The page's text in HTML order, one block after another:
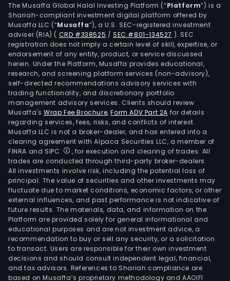
The Musaffa Global Halal Investing Platform (“Platform”) is a
Shariah-compliant investment digital platform offered by
Musaffa LLC (“Musaffa”), a U.S. SEC-registered investment
adviser (RIA) ( CRD #338525 /SEC #801-134527 ). SEC
registration does not imply a certain level of skill, expertise, or
endorsement of any entity, product, or service discussed
herein. Under the Platform, Musaffa provides educational,
research, and screening platform services (non-advisory),
self-directed recommendations advisory services with
trading functionality, and discretionary portfolio
management advisory services. Clients should review
Musaffa's Wrap Fee Brochure,Form ADV Part 2A for details
regarding services, fees, risks, and conflicts of interest.
Musaffa LLC is not a broker-dealer, and has entered into a
clearing agreement with Alpaca Securities LLC, a member of
FINRA and SIPC
, for execution and clearing of trades. All
trades are conducted through third-party broker-dealers.
All investments involve risk, including the potential loss of
principal. The value of securities and other investments may
fluctuate due to market conditions, economic factors, or other
external influences, and past performance is not indicative of
future results. The materials, data, and information on the
Platform are provided solely for general informational and
educational purposes and are not investment advice, a
recommendation to buy or sell any security, or a solicitation
to transact. Users are responsible for their own investment
decisions and should consult independent legal, financial,
and tax advisors. References to Shariah compliance are
based on Musaffa’s proprietary methodology and AAOIFI